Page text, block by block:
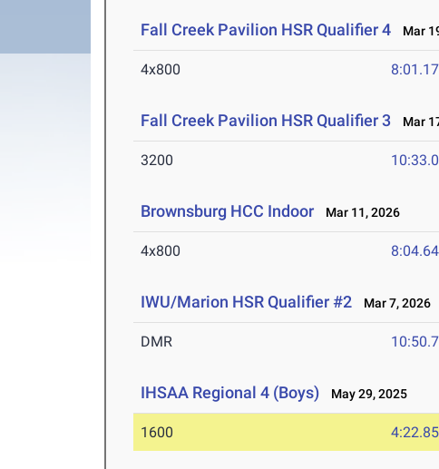
Fall Creek Pavilion HSR Qualifier 4 Mar
4x800 8:01.17
Fall Creek Pavilion HSR Qualifier 3 Mar
3200
Brownsburg HCC Indoor Mar 11, 2026
4x800 8:04.64
IWU/Marion HSR Qualifier #2 Mar 7, 2026
DMR
IHSAA Regional 4 (Boys) May 29, 2025
1600 4:22.85